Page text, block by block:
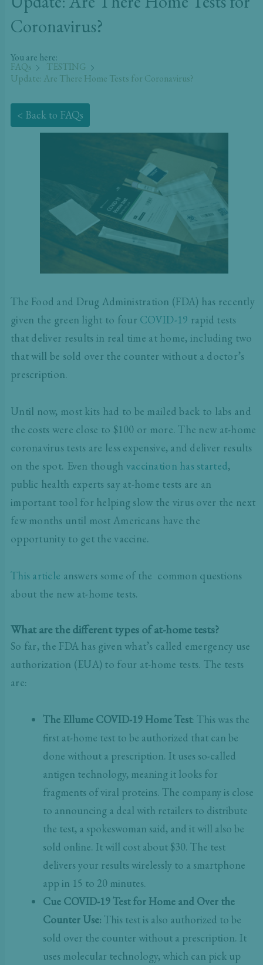
Coronavirus?
You are here:
FAQs
TESTING
Update: Are There Home Tests for Coronavirus?
< Back to FAQs
The Food and Drug Administration (FDA) has recently
given the green light to four COVID-19 rapid tests
that deliver results in real time at home, including two
that will be sold over the counter without a doctor’s
prescription.
Until now, most kits had to be mailed back to labs and
the costs were close to $100 or more. The new at-home
coronavirus tests are less expensive, and deliver results
on the spot. Even though vaccination has started,
public health experts say at-home tests are an
important tool for helping slow the virus over the next
few months until most Americans have the
opportunity to get the vaccine.
This article answers some of the common questions
about the new at-home tests.
What are the different types of at-home tests?
So far, the FDA has given what’s called emergency use
authorization (EUA) to four at-home tests. The tests
are:
The Ellume COVID-19 Home Test: This was the
first at-home test to be authorized that can be
done without a prescription. It uses so-called
antigen technology, meaning it looks for
fragments of viral proteins. The company is close
to announcing a deal with retailers to distribute
the test, a spokeswoman said, and it will also be
sold online. It will cost about $30. The test
delivers your results wirelessly to a smartphone
app in 15 to 20 minutes.
Cue COVID-19 Test for Home and Over the
Counter Use: This test is also authorized to be
sold over the counter without a prescription. It
uses molecular technology, which can pick up